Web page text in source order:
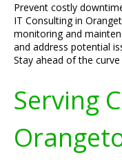
Prevent costly
IT Consulting in
monitoring and
and address potential
Stay ahead of the
Serving